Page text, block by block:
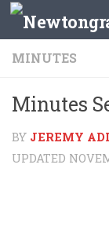
Skip to
MINUTES
Minutes
BY JEREMY
UPDATED